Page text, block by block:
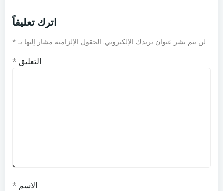
اترك تعليقاً
لن يتم نشر عنوان بريدك الإلكتروني. الحقول الإلزامية مشار إليها بـ *
التعليق *
الاسم *